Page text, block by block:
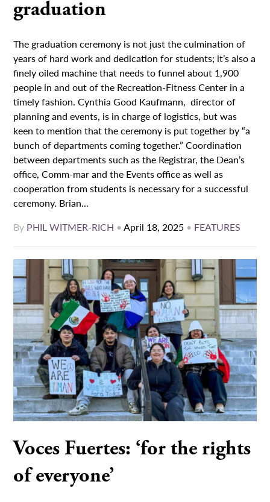
graduation
The graduation ceremony is not just the culmination of
years of hard work and dedication for students; it’s also a
finely oiled machine that needs to funnel about 1,900
people in and out of the Recreation-Fitness Center in a
timely fashion. Cynthia Good Kaufmann, director of
planning and events, is in charge of logistics, but was
keen to mention that the ceremony is put together by “a
bunch of departments coming together.” Coordination
between departments such as the Registrar, the Dean’s
office, Comm-mar and the Events office as well as
cooperation from students is necessary for a successful
ceremony. Brian...
By PHIL WITMER-RICH •April 18, 2025 • FEATURES
Voces Fuertes: ‘for the rights
of everyone’